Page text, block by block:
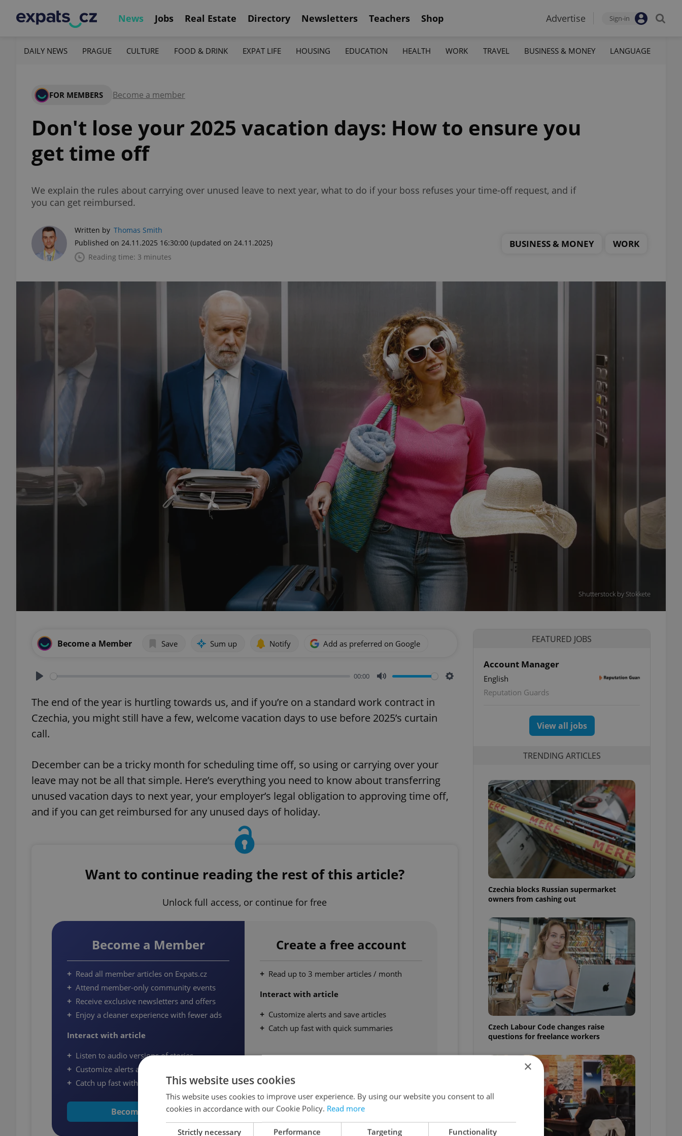
News Jobs Real Estate Directory Newsletters Teachers Shop Advertise Sign-in
DAILY NEWS PRAGUE CULTURE FOOD & DRINK EXPAT LIFE HOUSING EDUCATION HEALTH WORK TRAVEL BUSINESS & MONEY LANGUAGE
FOR MEMBERS Become a member
Don't lose your 2025 vacation days: How to ensure you
get time off
We explain the rules about carrying over unused leave to next year, what to do if your boss refuses your time-off request, and if
you can get reimbursed.
Written by Thomas Smith
Published on 24.11.2025 16:30:00 (updated on 24.11.2025)
Reading time: 3 minutes
BUSINESS & MONEY WORK
Shutterstock by Stokkete
Become a Member Save Sum up Notify Add as preferred on Google
00:00
The end of the year is hurtling towards us, and if you’re on a standard work contract in
Czechia, you might still have a few, welcome vacation days to use before 2025’s curtain
call.
December can be a tricky month for scheduling time off, so using or carrying over your
leave may not be all that simple. Here’s everything you need to know about transferring
unused vacation days to next year, your employer’s legal obligation to approving time off,
and if you can get reimbursed for any unused days of holiday.
Want to continue reading the rest of this article?
Unlock full access, or continue for free
Become a Member
Read all member articles on Expats.cz
Attend member-only community events
Receive exclusive newsletters and offers
Enjoy a cleaner experience with fewer ads
Interact with article
Listen to audio versions of stories
Customize alerts and save articles
Catch up fast with quick summaries
Become a Member
Create a free account
Read up to 3 member articles / month
Interact with article
Customize alerts and save articles
Catch up fast with quick summaries
Continue for free
FEATURED JOBS
Account Manager
English
Reputation Guards
View all jobs
TRENDING ARTICLES
Czechia blocks Russian supermarket
owners from cashing out
Czech Labour Code changes raise
questions for freelance workers
×
This website uses cookies
This website uses cookies to improve user experience. By using our website you consent to all
cookies in accordance with our Cookie Policy. Read more
Strictly necessary Performance Targeting Functionality